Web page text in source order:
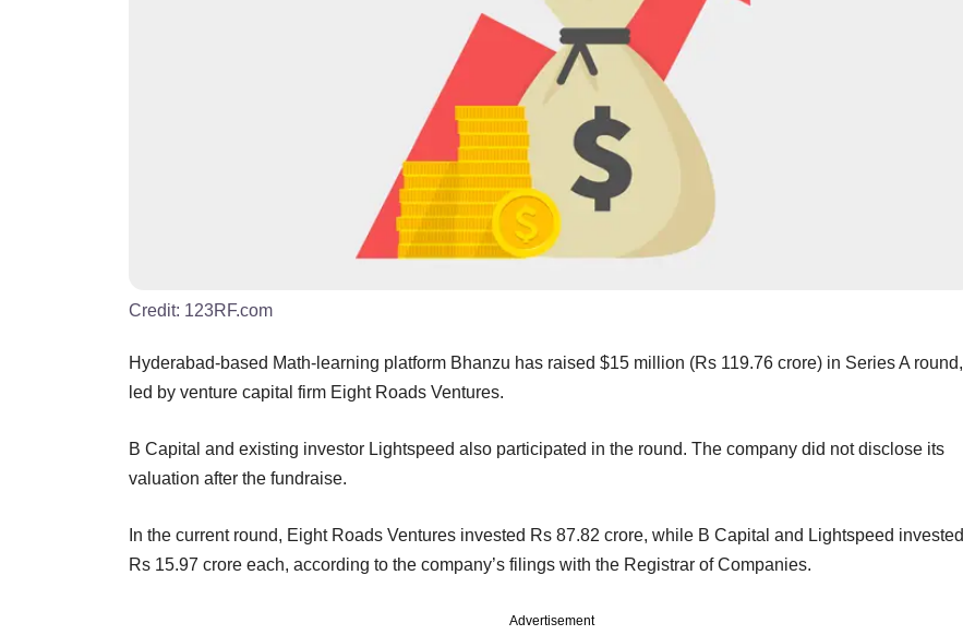
Credit: 123RF.com
Hyderabad-based Math-learning platform Bhanzu has raised $15 million (Rs 119.76 crore) in Series A round,
led by venture capital firm Eight Roads Ventures.
B Capital and existing investor Lightspeed also participated in the round. The company did not disclose its
valuation after the fundraise.
In the current round, Eight Roads Ventures invested Rs 87.82 crore, while B Capital and Lightspeed invested
Rs 15.97 crore each, according to the company’s filings with the Registrar of Companies.
Advertisement